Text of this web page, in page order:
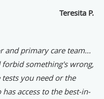
Teresita P.
and primary care team...
something's wrong,
you need or the
access to the best-in-